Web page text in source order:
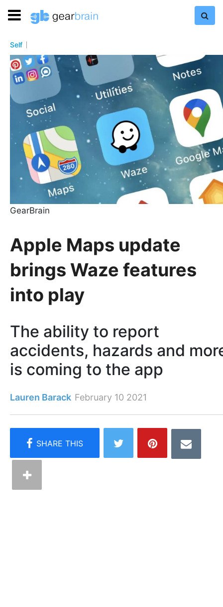
Self
GearBrain
Apple Maps update
brings Waze features
into play
The ability to report
accidents, hazards and
is coming to the app
Lauren Barack February 10 2021